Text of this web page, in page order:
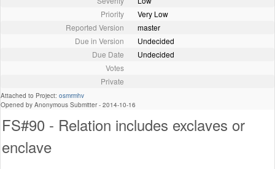
Priority
Very Low
Reported Version
master
Due in Version
Undecided
Due Date
Undecided
Votes
Private
Attached to Project: osmrmhv
Opened by Anonymous Submitter - 2014-10-16
FS#90 - Relation includes exclaves or
enclave